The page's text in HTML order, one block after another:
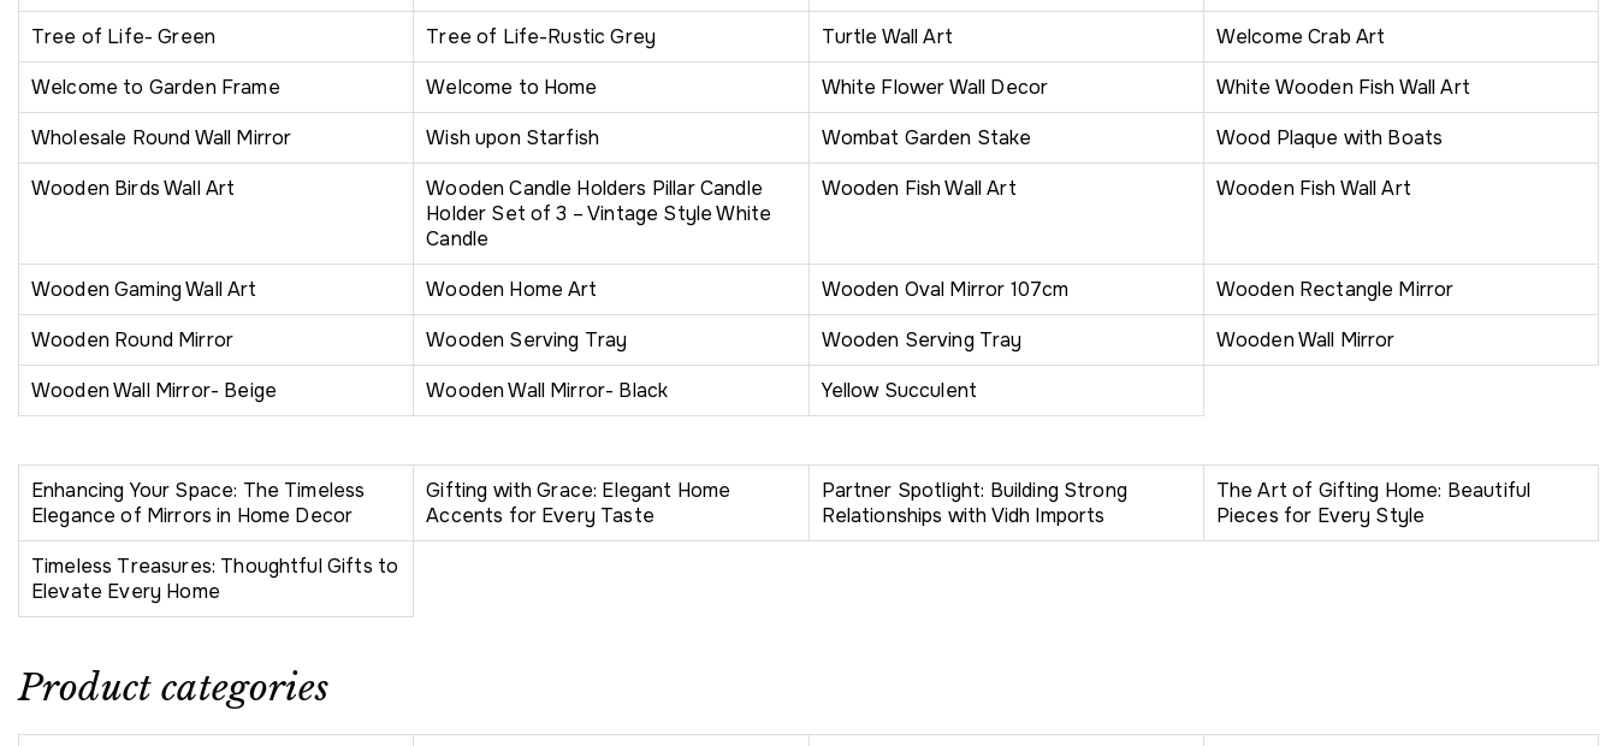
Tree of Life- Green
Tree of Life-Rustic Grey Turtle Wall Art
Welcome Crab Art
Welcome to Garden Frame
Welcome to Home White Flower Wall Decor
White Wooden Fish Wall Art
Wholesale Round Wall Mirror
Wish upon Starfish Wombat Garden Stake
Wood Plaque with Boats
Wooden Birds Wall Art
Wooden Candle Holders Pillar Candle
Holder Set of 3 – Vintage Style White
Candle
Wooden Fish Wall Art Wooden Fish Wall Art
Wooden Gaming Wall Art Wooden Home Art Wooden Oval Mirror 107cm
Wooden Rectangle Mirror
Wooden Round Mirror
Wooden Serving Tray Wooden Serving Tray
Wooden Wall Mirror
Wooden Wall Mirror- Beige
Wooden Wall Mirror- Black Yellow Succulent
Enhancing Your Space: The Timeless
Elegance of Mirrors in Home Decor
Gifting with Grace: Elegant Home
Accents for Every Taste
Partner Spotlight: Building Strong
Relationships with Vidh Imports
The Art of Gifting Home: Beautiful
Pieces for Every Style
Timeless Treasures: Thoughtful Gifts to
Elevate Every Home
Product categories